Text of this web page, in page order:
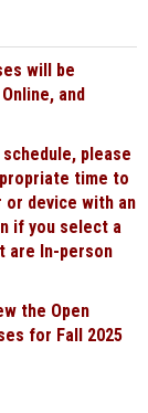
will be
and
please
time to
or device with an
if you select a
are In-person
the Open
for Fall 2025